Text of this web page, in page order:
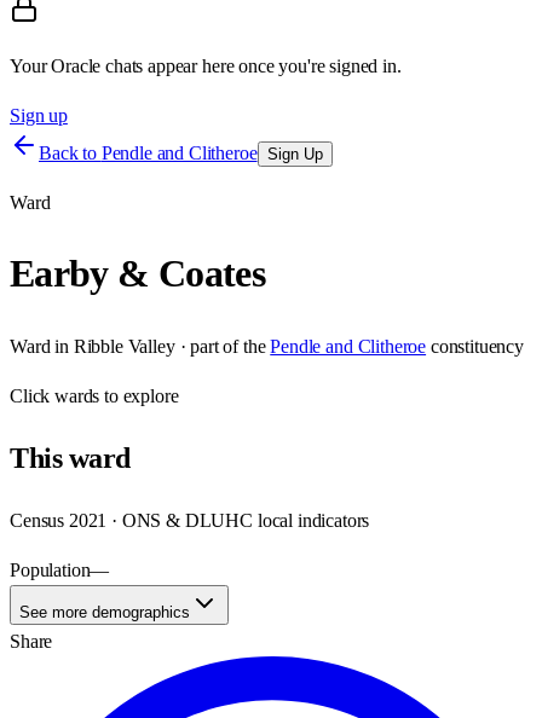
Your Oracle chats appear here once you're signed in.
Sign up
Back to Pendle and Clitheroe Sign Up
Ward
Earby & Coates
Ward in Ribble Valley· part of the Pendle and Clitheroe constituency
Clickwards to explore
Thisward
Census 2021 · ONS & DLUHC local indicators
Population—
See more demographics
Share